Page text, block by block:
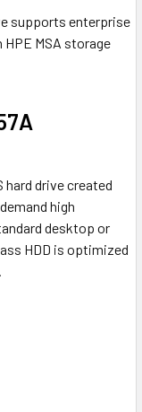
supports enterprise
MSA storage
hard drive created
high
desktop or
HDD is optimized